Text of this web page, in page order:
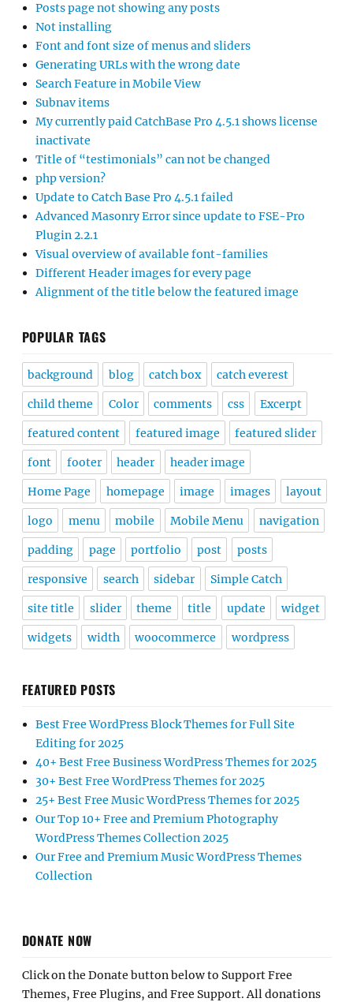
Posts page not showing any posts
Not installing
Font and font size of menus and sliders
Generating URLs with the wrong date
Search Feature in Mobile View
Subnav items
My currently paid CatchBase Pro 4.5.1 shows license
inactivate
Title of “testimonials” can not be changed
php version?
Update to Catch Base Pro 4.5.1 failed
Advanced Masonry Error since update to FSE-Pro
Plugin 2.2.1
Visual overview of available font-families
Different Header images for every page
Alignment of the title below the featured image
POPULAR TAGS
background blog catch box catch everest
child theme Color comments css Excerpt
featured content featured image featured slider
font footer header header image
Home Page homepage image images layout
logo menu mobile Mobile Menu navigation
padding page portfolio post posts
responsive search sidebar Simple Catch
site title slider theme title update widget
widgets width woocommerce wordpress
FEATURED POSTS
Best Free WordPress Block Themes for Full Site
Editing for 2025
40+ Best Free Business WordPress Themes for 2025
30+ Best Free WordPress Themes for 2025
25+ Best Free Music WordPress Themes for 2025
Our Top 10+ Free and Premium Photography
WordPress Themes Collection 2025
Our Free and Premium Music WordPress Themes
Collection
DONATE NOW
Click on the Donate button below to Support Free
Themes, Free Plugins, and Free Support. All donations